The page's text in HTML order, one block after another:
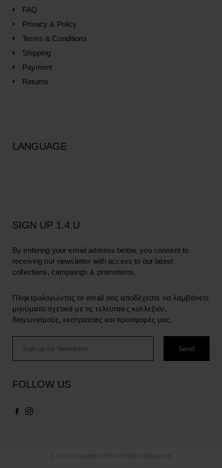
FAQ
Privacy & Policy
Terms & Conditions
Shipping
Payment
Returns
LANGUAGE
SIGN UP 1.4.U
By entering your email address below, you consent to
receiving our newsletter with access to our latest
collections, campaings & promotions.
Πληκτρολογώντας το email σας αποδέχεστε να λαμβάνετε
μηνύματα σχετικά με τις τελευταίες κολλεξιόν,
διαγωνισμούς, εκστρατείες και προσφορές μας.
FOLLOW US
1.4.U © Copyright 2024 All Rights Reserved